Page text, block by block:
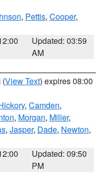
, Pettis, Cooper,
Updated: 03:59
AM
(View Text) expires 08:00
, Camden,
, Morgan, Miller,
, Jasper, Dade, Newton,
Updated: 09:50
PM